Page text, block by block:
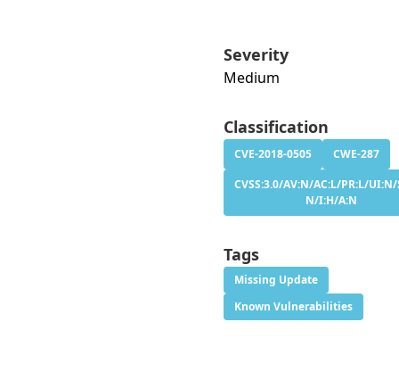
Severity
Medium
Classification
CVE-2018-0505
CWE-287
CVSS:3.0/AV:N/AC:L/PR:L/UI:N/
N/I:H/A:N
Tags
Missing Update
Known Vulnerabilities